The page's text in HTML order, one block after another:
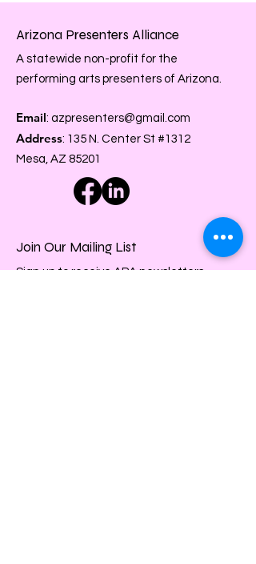
Arizona Presenters Alliance
A statewide non-profit for the
performing arts presenters of Arizona.
Email: azpresenters@gmail.com
Address: 135 N. Center St #1312
Mesa, AZ 85201
Join Our Mailing List
Sign up to receive APA newsletters.